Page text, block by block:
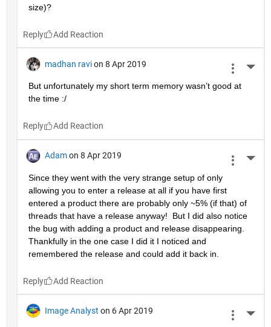
size)?
Reply
madhan ravi on 8 Apr 2019
But unfortunately my short term memory wasn’t good at
the time :/
Reply
Adam on 8 Apr 2019
Since they went with the very strange setup of only
allowing you to enter a release at all if you have first
entered a product there are probably only ~5% (if that) of
threads that have a release anyway!  But I did also notice
the bug with adding a product and release disappearing.
Thankfully in the one case I did it I noticed and
remembered the release and could add it back in.
Reply
Image Analyst on 6 Apr 2019